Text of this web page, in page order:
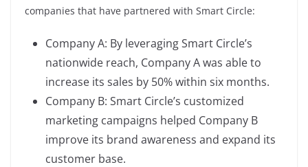
companies that have partnered with Smart Circle:
Company A: By leveraging Smart Circle’s
nationwide reach, Company A was able to
increase its sales by 50% within six months.
Company B: Smart Circle’s customized
marketing campaigns helped Company B
improve its brand awareness and expand its
customer base.